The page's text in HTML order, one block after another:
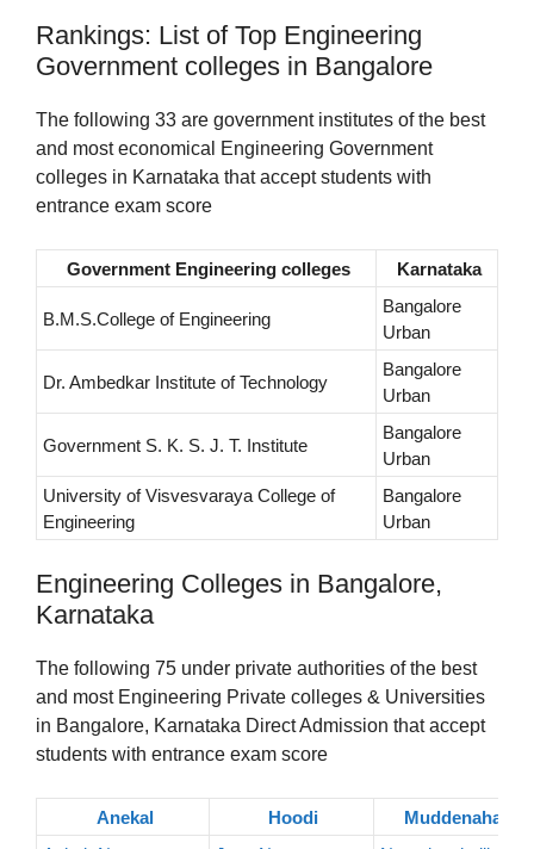
Rankings: List of Top Engineering
Government colleges in Bangalore
The following 33 are government institutes of the best
and most economical Engineering Government
colleges in Karnataka that accept students with
entrance exam score
Government Engineering colleges Karnataka
B.M.S.College of Engineering
Bangalore
Urban
Dr. Ambedkar Institute of Technology
Bangalore
Urban
Government S. K. S. J. T. Institute
Bangalore
Urban
University of Visvesvaraya College of
Engineering
Bangalore
Urban
Engineering Colleges in Bangalore,
Karnataka
The following 75 under private authorities of the best
and most Engineering Private colleges & Universities
in Bangalore, Karnataka Direct Admission that accept
students with entrance exam score
Anekal Hoodi
Muddenahalli